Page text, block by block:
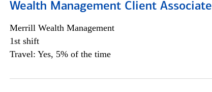
Wealth Management Client Associate
Merrill Wealth Management
1st shift
Travel: Yes, 5% of the time